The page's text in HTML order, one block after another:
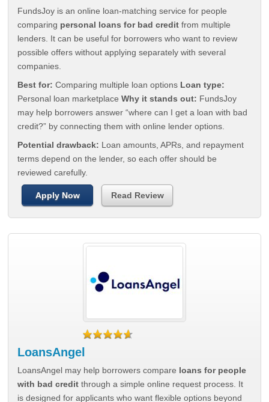
FundsJoy is an online loan-matching service for people
comparing personal loans for bad credit from multiple
lenders. It can be useful for borrowers who want to review
possible offers without applying separately with several
companies.
Best for: Comparing multiple loan options Loan type:
Personal loan marketplaceWhy it stands out: FundsJoy
may help borrowers answer “where can I get a loan with bad
credit?” by connecting them with online lender options.
Potential drawback: Loan amounts, APRs, and repayment
terms depend on the lender, so each offer should be
reviewed carefully.
Apply Now Read Review
LoansAngel
LoansAngel may help borrowers compare loans for people
with bad credit through a simple online request process. It
is designed for applicants who want flexible options beyond